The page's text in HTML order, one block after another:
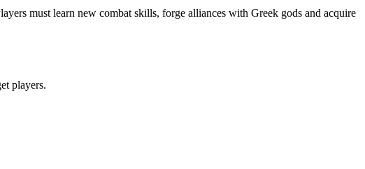
must learn new combat skills, forge alliances with Greek gods and acquire
players.